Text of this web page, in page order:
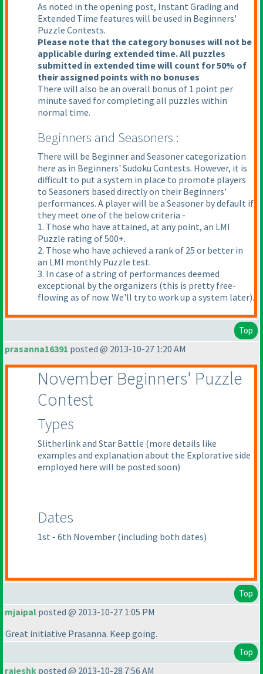
As noted in the opening post, Instant Grading and
Extended Time features will be used in Beginners'
Puzzle Contests.
Please note that the category bonuses will not be
applicable during extended time. All puzzles
submitted in extended time will count for 50% of
their assigned points with no bonuses
There will also be an overall bonus of 1 point per
minute saved for completing all puzzles within
normal time.
Beginners and Seasoners :
There will be Beginner and Seasoner categorization
here as in Beginners' Sudoku Contests. However, it is
difficult to put a system in place to promote players
to Seasoners based directly on their Beginners'
performances. A player will be a Seasoner by default if
they meet one of the below criteria -
1. Those who have attained, at any point, an LMI
Puzzle rating of 500+.
2. Those who have achieved a rank of 25 or better in
an LMI monthly Puzzle test.
3. In case of a string of performances deemed
exceptional by the organizers (this is pretty free-
flowing as of now. We'll try to work up a system later).
Top
prasanna16391 posted @ 2013-10-27 1:20 AM
November Beginners' Puzzle
Contest
Types
Slitherlink and Star Battle (more details like
examples and explanation about the Explorative side
employed here will be posted soon)
Dates
1st - 6th November (including both dates)
Top
mjaipal posted @ 2013-10-27 1:05 PM
Great initiative Prasanna. Keep going.
Top
rajeshk posted @ 2013-10-28 7:56 AM